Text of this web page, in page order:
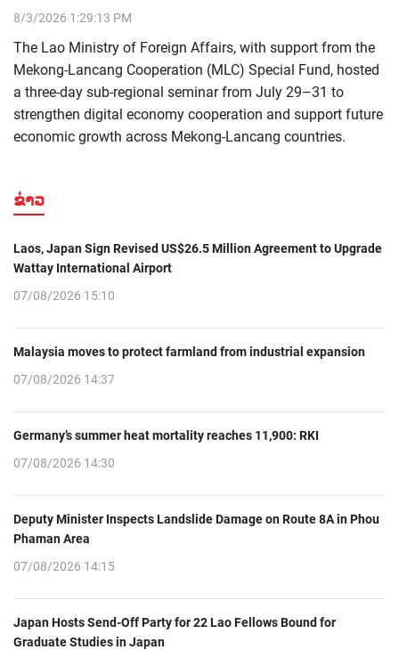
8/3/2026 1:29:13 PM
The Lao Ministry of Foreign Affairs, with support from the
Mekong-Lancang Cooperation (MLC) Special Fund, hosted
a three-day sub-regional seminar from July 29–31 to
strengthen digital economy cooperation and support future
economic growth across Mekong-Lancang countries.
ຂ່າວ
Laos, Japan Sign Revised US$26.5 Million Agreement to Upgrade
Wattay International Airport
07/08/2026 15:10
Malaysia moves to protect farmland from industrial expansion
07/08/2026 14:37
Germany’s summer heat mortality reaches 11,900: RKI
07/08/2026 14:30
Deputy Minister Inspects Landslide Damage on Route 8A in Phou
Phaman Area
07/08/2026 14:15
Japan Hosts Send-Off Party for 22 Lao Fellows Bound for
Graduate Studies in Japan